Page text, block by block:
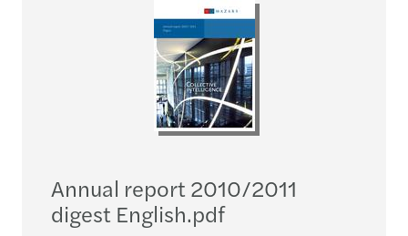
Annual report 2010/2011
digest English.pdf